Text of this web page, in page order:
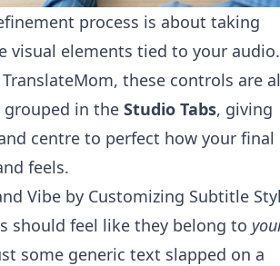
process is about taking
visual elements tied to your audio.
these controls are
in the Studio Tabs, giving
centre to perfect how your final
feels.
Vibe by Customizing Subtitle
should feel like they belong to
some generic text slapped on a